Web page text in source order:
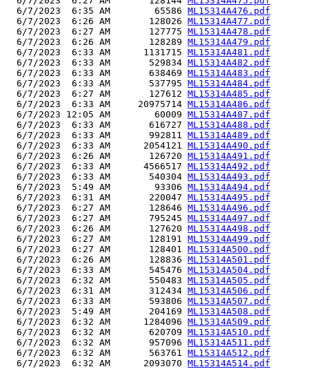
  6/7/2023  6:35 AM        65586
ML15314A476.pdf
  6/7/2023  6:26 AM       128026
ML15314A477.pdf
  6/7/2023  6:27 AM       127775
ML15314A478.pdf
  6/7/2023  6:26 AM       128289
ML15314A479.pdf
  6/7/2023  6:33 AM      1131715
ML15314A481.pdf
  6/7/2023  6:33 AM       529834
ML15314A482.pdf
  6/7/2023  6:33 AM       638469
ML15314A483.pdf
  6/7/2023  6:33 AM       537795
ML15314A484.pdf
  6/7/2023  6:27 AM       127612
ML15314A485.pdf
  6/7/2023  6:33 AM     20975714
ML15314A486.pdf
  6/7/2023 12:05 AM        60009
ML15314A487.pdf
  6/7/2023  6:33 AM       616727
ML15314A488.pdf
  6/7/2023  6:33 AM       992811
ML15314A489.pdf
  6/7/2023  6:33 AM      2054121
ML15314A490.pdf
  6/7/2023  6:26 AM       126720
ML15314A491.pdf
  6/7/2023  6:33 AM      4566517
ML15314A492.pdf
  6/7/2023  6:33 AM       540304
ML15314A493.pdf
  6/7/2023  5:49 AM        93306
ML15314A494.pdf
  6/7/2023  6:31 AM       220047
ML15314A495.pdf
  6/7/2023  6:27 AM       128646
ML15314A496.pdf
  6/7/2023  6:27 AM       795245
ML15314A497.pdf
  6/7/2023  6:26 AM       127620
ML15314A498.pdf
  6/7/2023  6:27 AM       128191
ML15314A499.pdf
  6/7/2023  6:27 AM       128401
ML15314A500.pdf
  6/7/2023  6:26 AM       128836
ML15314A501.pdf
  6/7/2023  6:33 AM       545476
ML15314A504.pdf
  6/7/2023  6:32 AM       550483
ML15314A505.pdf
  6/7/2023  6:31 AM       312434
ML15314A506.pdf
  6/7/2023  6:33 AM       593806
ML15314A507.pdf
  6/7/2023  5:49 AM       204169
ML15314A508.pdf
  6/7/2023  6:32 AM      1284096
ML15314A509.pdf
  6/7/2023  6:32 AM       620709
ML15314A510.pdf
  6/7/2023  6:32 AM       957096
ML15314A511.pdf
  6/7/2023  6:32 AM       563761
ML15314A512.pdf
  6/7/2023  6:32 AM      2093070
ML15314A514.pdf